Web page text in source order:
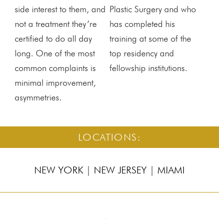
side interest to them, and
not a treatment they’re
certified to do all day
long. One of the most
common complaints is
minimal improvement,
asymmetries.
Plastic Surgery and who
has completed his
training at some of the
top residency and
fellowship institutions.
LOCATIONS:
NEW YORK| NEW JERSEY | MIAMI